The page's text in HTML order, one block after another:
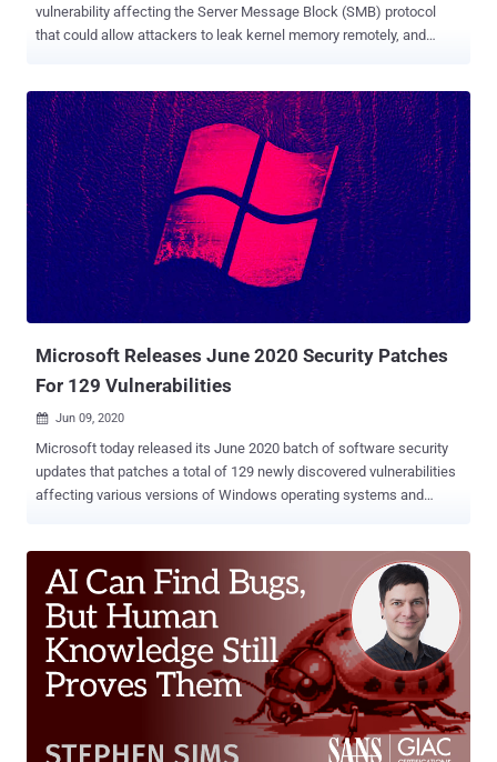
vulnerability affecting the Server Message Block (SMB) protocol
that could allow attackers to leak kernel memory remotely, and
Dubbed " SMBleed " ( CVE-2020-1206 ) by cybersecurity firm
ZecOps, the flaw resides in SMB's decompression function — the
same function as with SMBGhost or EternalDarkness bug ( CVE-
2020-0796 ), which came to light three months ago, potentially
opening vulnerable Windows systems to malware attacks that can
propagate across networks. The newly discovered vulnerability
impacts Windows 10 versions 1903 and 1909, for which Microsoft
today released security patches as part of its monthly Patch
Tuesday updates for June . The development comes as the US
Cybersecurity and Infrastructure Security Agency (CISA) issued an
Microsoft Releases June 2020 Security Patches
For 129 Vulnerabilities
 Jun 09, 2020
Microsoft today released its June 2020 batch of software security
updates that patches a total of 129 newly discovered vulnerabilities
affecting various versions of Windows operating systems and
pressure on security teams struggling to keep up with patch
management while proceeding with caution that should not break
anything during this lockdown season. The 129 bugs in the June
2020 bucket for sysadmins and billions of users include 11 critical
vulnerabilities—all leading to remote code execution attacks—and
118 classified as important in severity, mostly leading to privilege
Microsoft released today, hackers, fortunately, don't appear to be
exploiting any of the zero-day vulnerabilities in the wild, and details